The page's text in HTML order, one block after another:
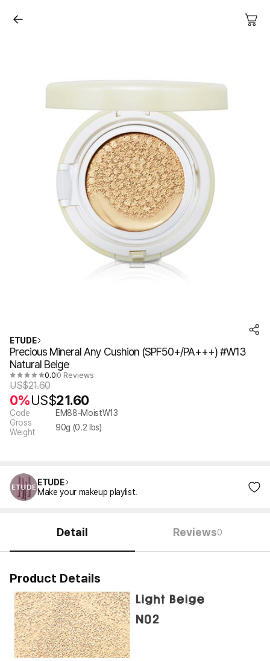
ETUDE
Precious Mineral Any Cushion (SPF50+/PA+++) #W13
Natural Beige
0.0 0 Reviews
US$21.60
0%US$21.60
Code
EM88-MoistW13
Gross
Weight
90g (0.2 lbs)
ETUDE
Make your makeup playlist.
Detail Reviews0
Product Details